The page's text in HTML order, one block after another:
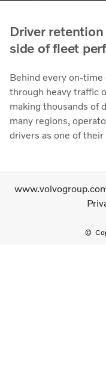
Driver
side of fleet
Behind every on-time
through heavy traffic
making thousands of
many regions,
drivers as one of